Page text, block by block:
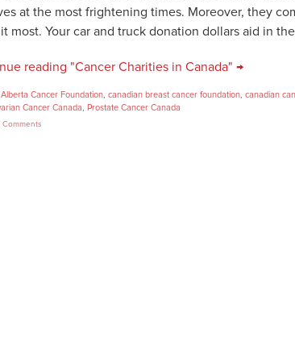
at the most frightening times. Moreover, they
most. Your car and truck donation dollars aid in
reading "Cancer Charities in Canada" →
Alberta Cancer Foundation canadian breast cancer foundation canadian
Cancer Canada Prostate Cancer Canada
Comments